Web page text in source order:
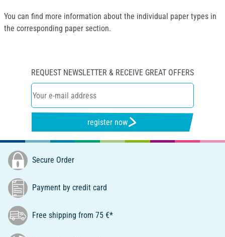
You can find more information about the individual paper types in
the corresponding paper section.
REQUEST NEWSLETTER & RECEIVE GREAT OFFERS
register now
Secure Order
Payment by credit card
Free shipping from 75 €*